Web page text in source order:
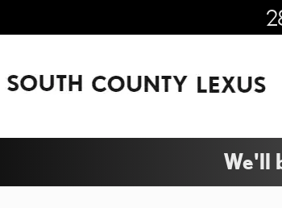
We'll